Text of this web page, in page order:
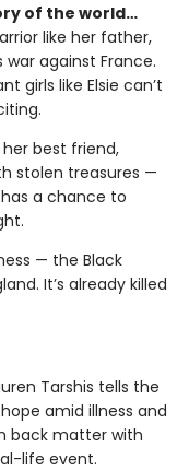
of the world…
like her father,
war against France.
girls like Elsie can’t
best friend,
stolen treasures —
a chance to
— the Black
It’s already killed
Tarshis tells the
amid illness and
back matter with
life event.